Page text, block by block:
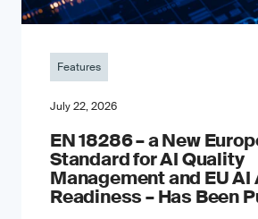
Features
July 22, 2026
EN 18286 – a New
Standard for AI Quality
Management and EU AI
Readiness – Has Been